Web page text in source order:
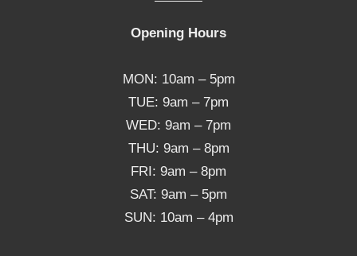
Opening Hours
MON: 10am – 5pm
TUE: 9am – 7pm
WED: 9am – 7pm
THU: 9am – 8pm
FRI: 9am – 8pm
SAT: 9am – 5pm
SUN: 10am – 4pm